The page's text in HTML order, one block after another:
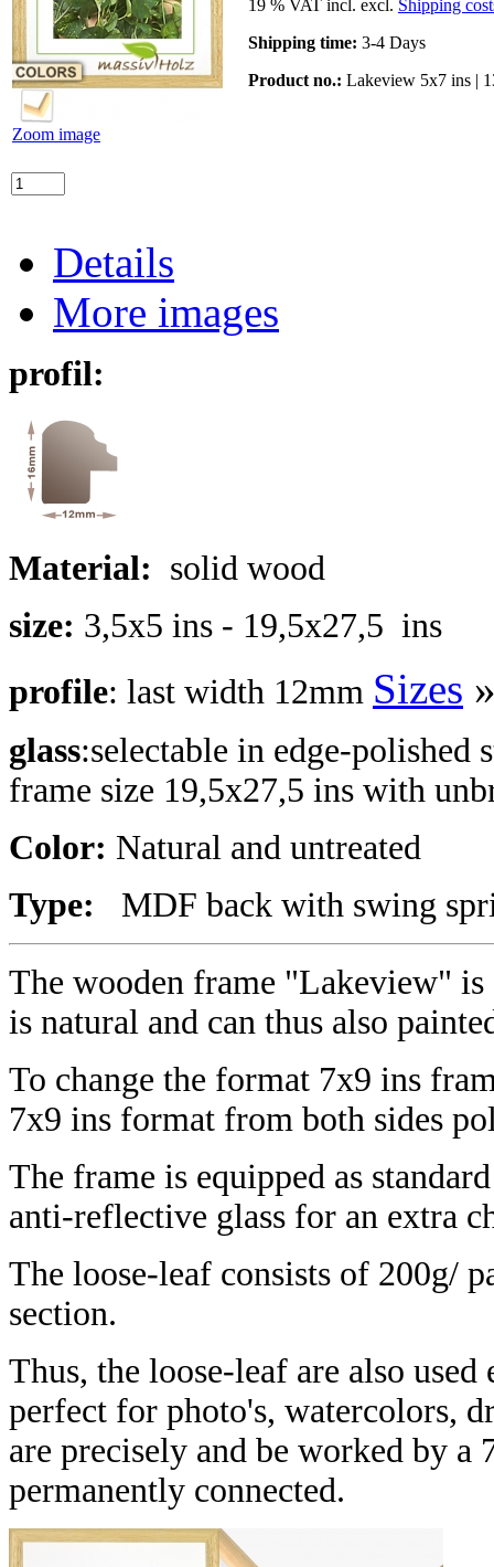
Zoom image
19 % VAT incl. excl. Shipping
Shipping time: 3-4 Days
Product no.: Lakeview 5x7 ins |
Details
More images
profil:
Material: solid wood
size: 3,5x5 ins - 19,5x27,5 ins
profile: last width 12mm Sizes
glass:selectable in edge-polished
frame size 19,5x27,5 ins with
Color: Natural and untreated
Type: MDF back with swing
The wooden frame "Lakeview" is
is natural and can thus also
To change the format 7x9 ins
7x9 ins format from both sides
The frame is equipped as
anti-reflective glass for an extra
The loose-leaf consists of 200g/
section.
Thus, the loose-leaf are also
perfect for photo's, watercolors,
are precisely and be worked by
permanently connected.